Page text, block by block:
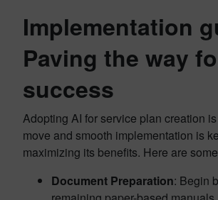
Implementation
Paving the way
success
Adopting AI for service plan creation
move and smooth implementation is
maximizing its benefits. Here are
Document Preparation: Begin